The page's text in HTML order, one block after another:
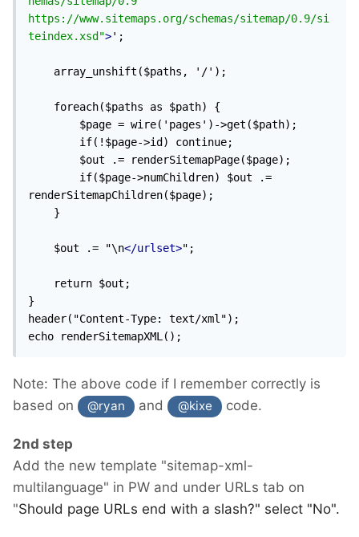
https://www.sitemaps.org/schemas/sitemap/0.9/si
teindex.xsd">';
renderSitemapChildren($page);
	$out .= "\n
</urlset>";
}
header("Content-Type: text/xml");
echo renderSitemapXML();
Note: The above code if I remember correctly is
based on
@ryan and @kixe code.
2nd step
Add the new template "sitemap-xml-
multilanguage" in PW and under URLs tab on
"Should page URLs end with a slash?" select "No".